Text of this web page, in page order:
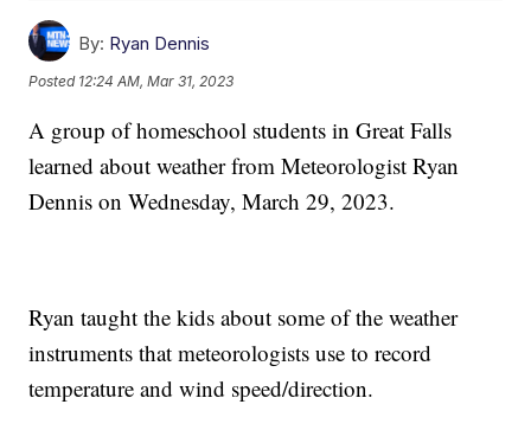
By: Ryan Dennis
Posted 12:24 AM, Mar 31, 2023
A group of homeschool students in Great Falls
learned about weather from Meteorologist Ryan
Dennis on Wednesday, March 29, 2023.
Ryan taught the kids about some of the weather
instruments that meteorologists use to record
temperature and wind speed/direction.